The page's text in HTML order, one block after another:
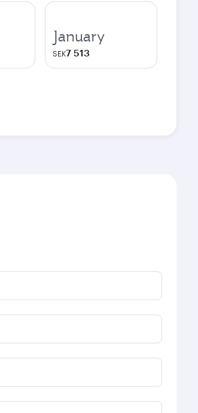
January
SEK7 513